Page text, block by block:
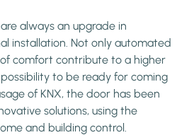
always an upgrade in
installation. Not only automated
comfort contribute to a higher
to be ready for coming
of KNX, the door has been
solutions, using the
and building control.